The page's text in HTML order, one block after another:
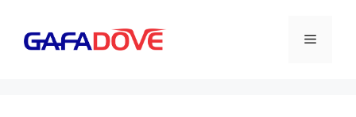
content
Menu